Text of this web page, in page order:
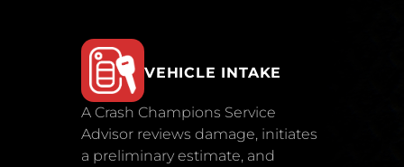
VEHICLE INTAKE
A Crash Champions Service
Advisor reviews damage, initiates
a preliminary estimate, and